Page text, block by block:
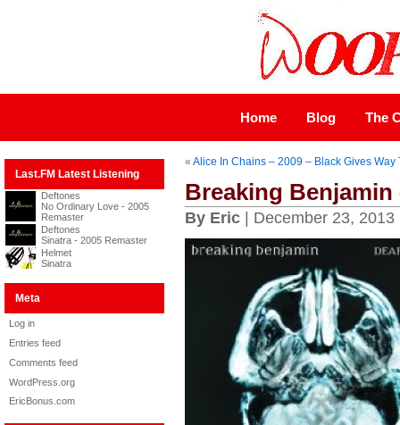
Home Blog The
Last.FM Latest Listening
Deftones
No Ordinary Love - 2005
Remaster
Deftones
Sinatra - 2005 Remaster
Helmet
Sinatra
Meta
Log in
Entries feed
Comments feed
WordPress.org
EricBonus.com
« Alice In Chains – 2009 – Black Gives Way
Breaking Benjamin
By Eric| December 23, 2013